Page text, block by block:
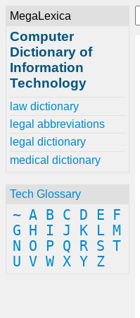
MegaLexica
Computer
Dictionary of
Information
Technology
law dictionary
legal abbreviations
legal dictionary
medical dictionary
Tech Glossary
~ A B C D E
F
G
H I J K L M
N
O P Q R S T
U V W X Y Z